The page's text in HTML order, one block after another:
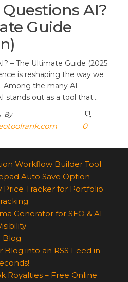
AI?
Guide
– The Ultimate Guide (2025
is reshaping the way we
Among the many AI
stands out as a tool that…
By
0
Workflow Builder Tool
Auto Save Option
Tracker for Portfolio
Generator for SEO & AI
Blog
Blog into an RSS Feed in
Royalties – Free Online